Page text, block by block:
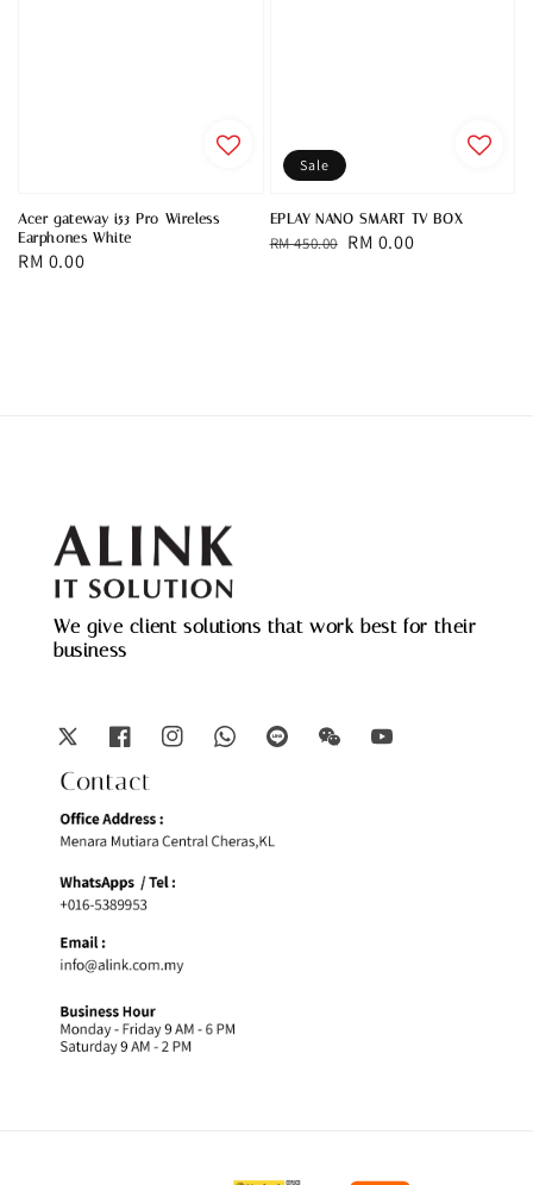
Acer gateway i53 Pro Wireless
Earphones White
Regular
RM 0.00
Sale
EPLAY NANO SMART TV BOX
Regular
RM 450.00 Sale
RM 0.00
We give client solutions that work best for their
business